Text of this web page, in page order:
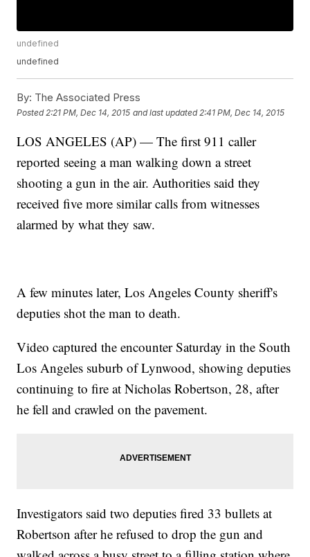
undefined
undefined
By: The Associated Press
Posted 2:21 PM, Dec 14, 2015 and last updated 2:41 PM, Dec 14, 2015
LOS ANGELES (AP) — The first 911 caller
reported seeing a man walking down a street
shooting a gun in the air. Authorities said they
received five more similar calls from witnesses
alarmed by what they saw.
A few minutes later, Los Angeles County sheriff's
deputies shot the man to death.
Video captured the encounter Saturday in the South
Los Angeles suburb of Lynwood, showing deputies
continuing to fire at Nicholas Robertson, 28, after
he fell and crawled on the pavement.
Investigators said two deputies fired 33 bullets at
Robertson after he refused to drop the gun and